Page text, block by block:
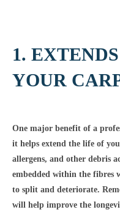
1.
YOUR
One major benefit of a
it helps extend the life of
allergens, and other debris
embedded within the fibres
to split and deteriorate.
will help improve the